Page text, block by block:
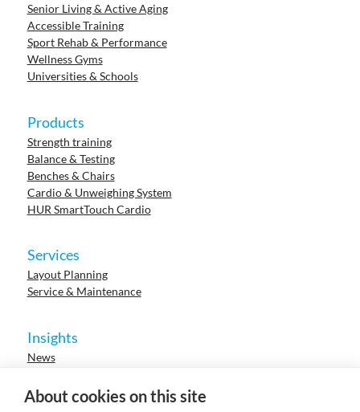
About cookies on this site
Senior Living & Active Aging
Accessible Training
Sport Rehab & Performance
Wellness Gyms
Universities & Schools
Products
Strength training
Balance & Testing
Benches & Chairs
Cardio & Unweighing System
HUR SmartTouch Cardio
Services
Layout Planning
Service & Maintenance
Insights
News
Events